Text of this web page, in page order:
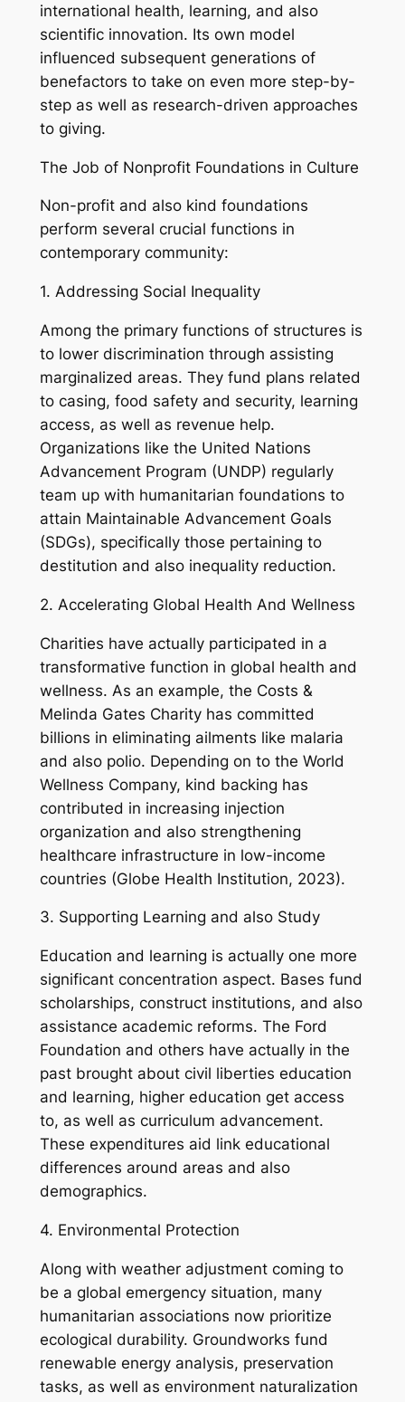
international health, learning, and also
scientific innovation. Its own model
influenced subsequent generations of
benefactors to take on even more step-by-
step as well as research-driven approaches
to giving.
The Job of Nonprofit Foundations in Culture
Non-profit and also kind foundations
perform several crucial functions in
contemporary community:
1. Addressing Social Inequality
Among the primary functions of structures is
to lower discrimination through assisting
marginalized areas. They fund plans related
to casing, food safety and security, learning
access, as well as revenue help.
Organizations like the United Nations
Advancement Program (UNDP) regularly
team up with humanitarian foundations to
attain Maintainable Advancement Goals
(SDGs), specifically those pertaining to
destitution and also inequality reduction.
2. Accelerating Global Health And Wellness
Charities have actually participated in a
transformative function in global health and
wellness. As an example, the Costs &
Melinda Gates Charity has committed
billions in eliminating ailments like malaria
and also polio. Depending on to the World
Wellness Company, kind backing has
contributed in increasing injection
organization and also strengthening
healthcare infrastructure in low-income
countries (Globe Health Institution, 2023).
3. Supporting Learning and also Study
Education and learning is actually one more
significant concentration aspect. Bases fund
scholarships, construct institutions, and also
assistance academic reforms. The Ford
Foundation and others have actually in the
past brought about civil liberties education
and learning, higher education get access
to, as well as curriculum advancement.
These expenditures aid link educational
differences around areas and also
demographics.
4. Environmental Protection
Along with weather adjustment coming to
be a global emergency situation, many
humanitarian associations now prioritize
ecological durability. Groundworks fund
renewable energy analysis, preservation
tasks, as well as environment naturalization